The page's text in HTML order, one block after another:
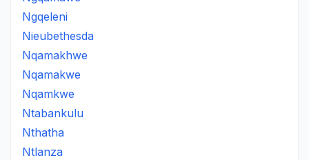
Ngqeleni
Nieubethesda
Nqamakhwe
Nqamakwe
Nqamkwe
Ntabankulu
Nthatha
Ntlanza